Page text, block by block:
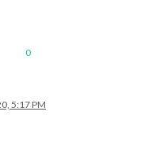
0
5:17 PM